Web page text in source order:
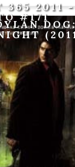
365 2011 -
#171
DOG: